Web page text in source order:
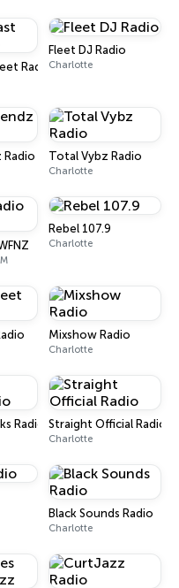
Radio
Fleet DJ Radio
Charlotte
Radio Total Vybz Radio
Charlotte
Rebel 107.9
Charlotte
Mixshow Radio
Charlotte
Radio Straight Official Radio
Charlotte
Black Sounds Radio
Charlotte